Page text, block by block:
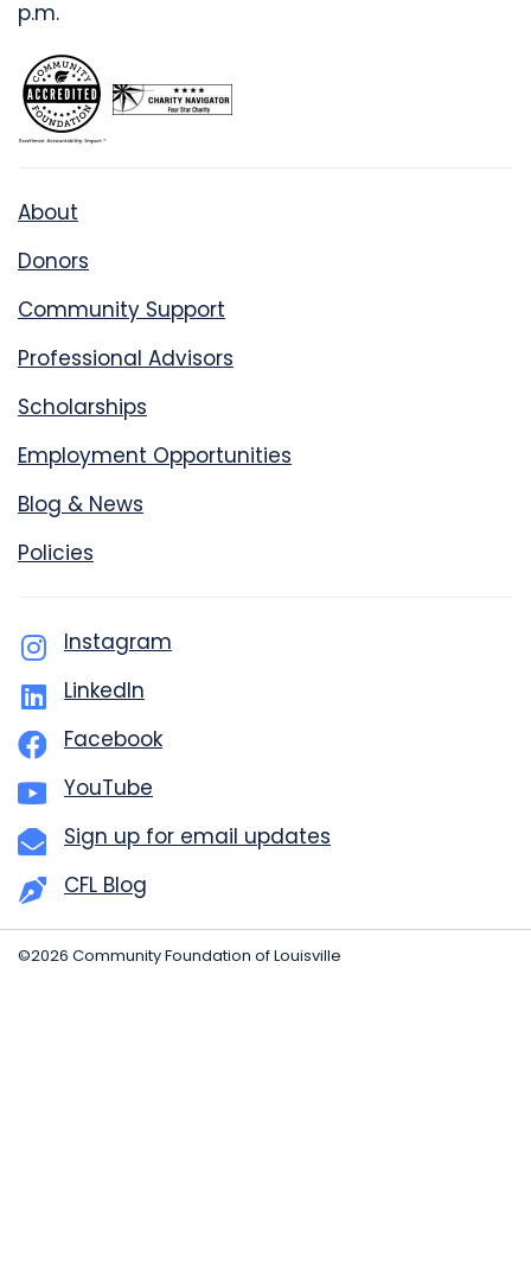
p.m.
About
Donors
Community Support
Professional Advisors
Scholarships
Employment Opportunities
Blog & News
Policies
Instagram
LinkedIn
Facebook
YouTube
Sign up for email updates
CFL Blog
©2026 Community Foundation of Louisville